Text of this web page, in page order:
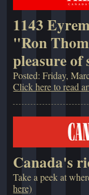
1143
"Ron
pleasure of
Posted: Friday,
Click here to read
Canada's
Take a peek at
here)